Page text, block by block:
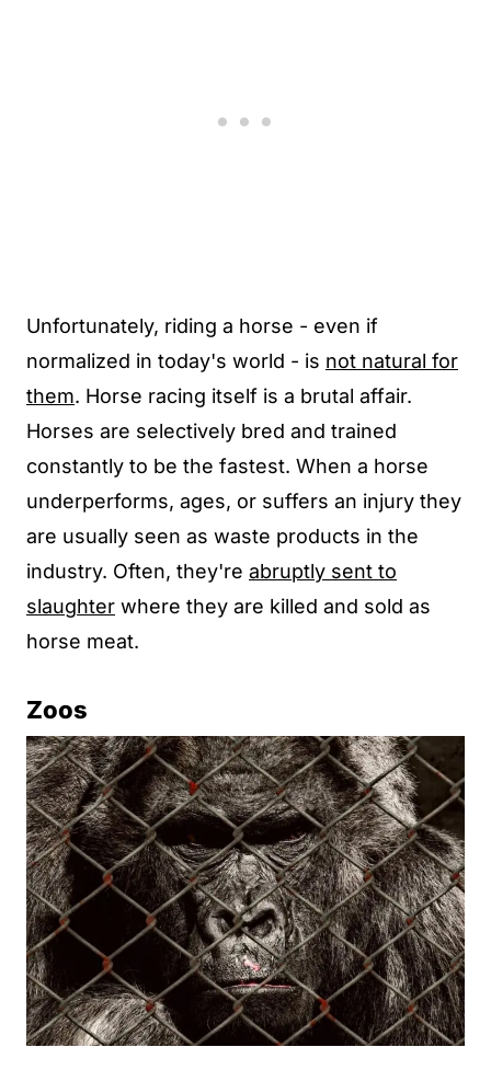
Unfortunately, riding a horse - even if
normalized in today's world - is not natural for
them. Horse racing itself is a brutal affair.
Horses are selectively bred and trained
constantly to be the fastest. When a horse
underperforms, ages, or suffers an injury they
are usually seen as waste products in the
industry. Often, they're abruptly sent to
slaughter where they are killed and sold as
horse meat.
Zoos